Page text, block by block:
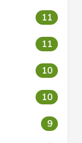
11
11
10
10
9